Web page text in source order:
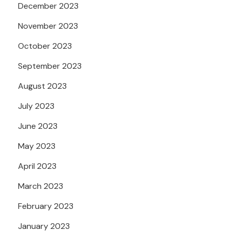
December 2023
November 2023
October 2023
September 2023
August 2023
July 2023
June 2023
May 2023
April 2023
March 2023
February 2023
January 2023